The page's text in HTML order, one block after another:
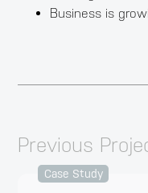
Business is
Previous
Case Study